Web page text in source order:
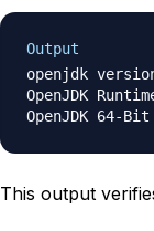
Output
openjdk
OpenJDK
This output